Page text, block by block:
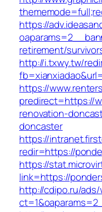
https://
retirement/
http://i.txwy.tw/
https://
predirect=https://
renovation-
doncaster
https://
redir=https://
https://
link=https://
http://cdipo.ru/